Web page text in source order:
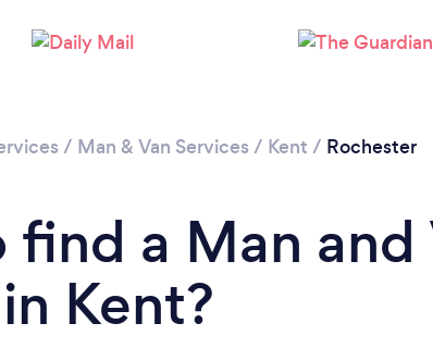
Please
/ Man & Van Services / Kent / Rochester
a Man and
Kent?